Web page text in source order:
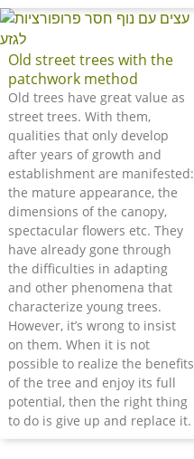
Old street trees with the
patchwork method
Old trees have great value as
street trees. With them,
qualities that only develop
after years of growth and
establishment are manifested:
the mature appearance, the
dimensions of the canopy,
spectacular flowers etc. They
have already gone through
the difficulties in adapting
and other phenomena that
characterize young trees.
However, it’s wrong to insist
on them. When it is not
possible to realize the benefits
of the tree and enjoy its full
potential, then the right thing
to do is give up and replace it.